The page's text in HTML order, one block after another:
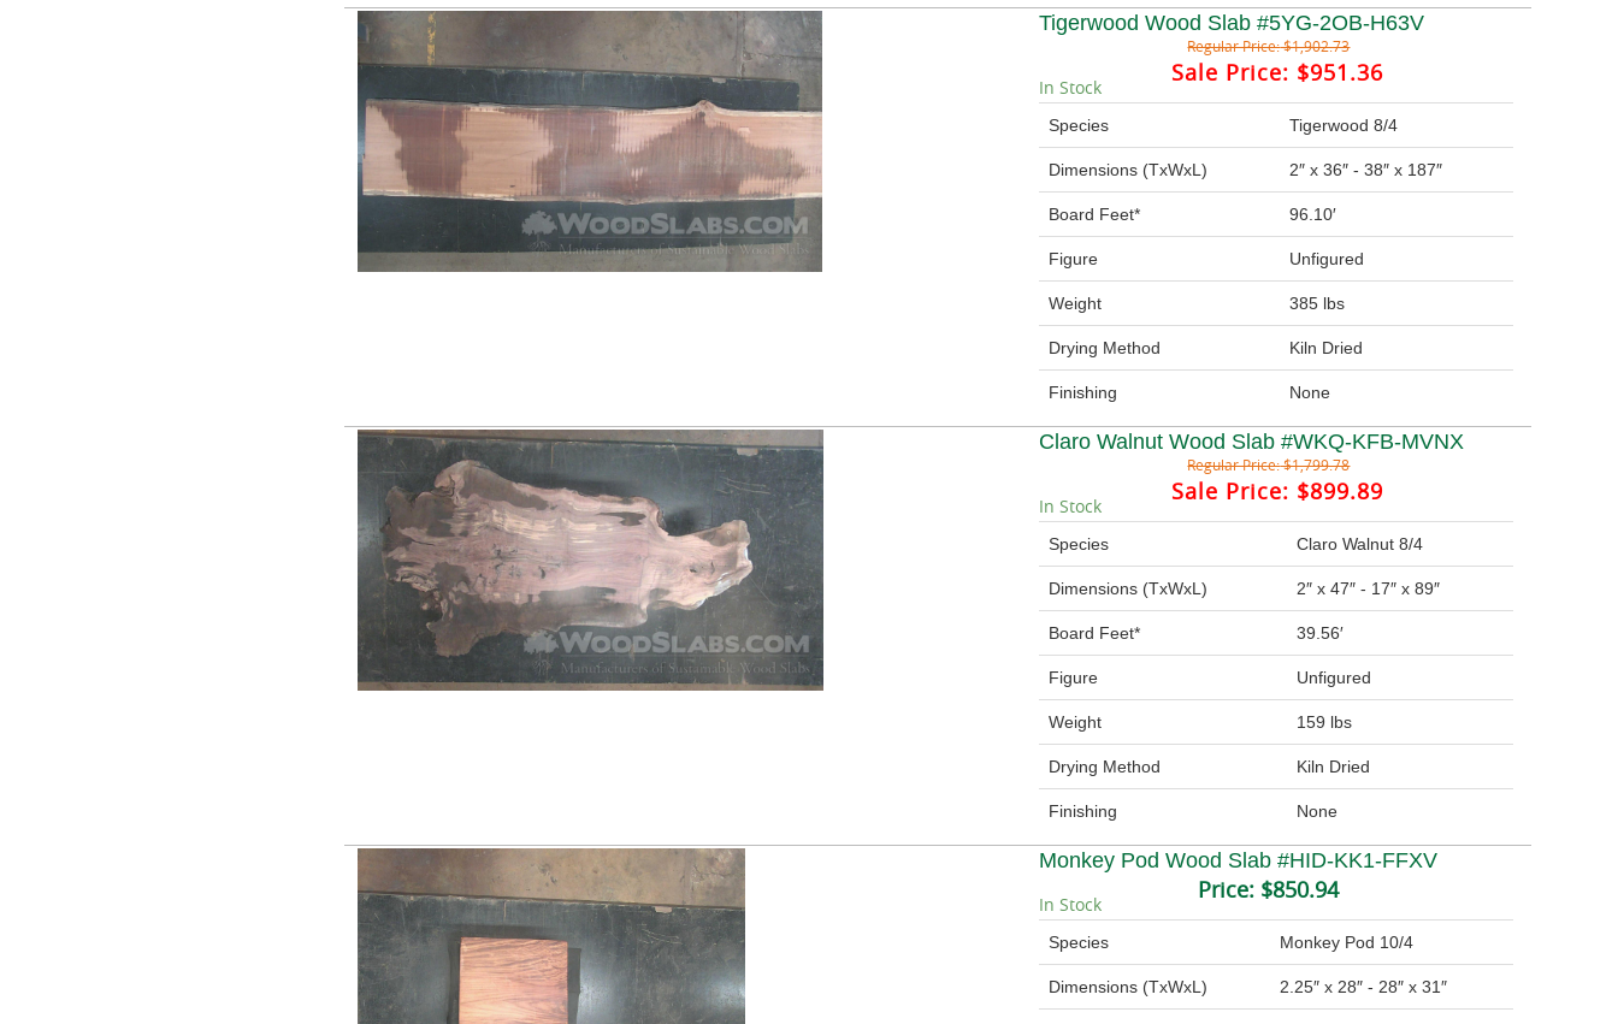
Tigerwood Wood Slab #5YG-2OB-H63V
Regular Price:$1,902.73
Sale Price: $951.36
In Stock
Species Tigerwood 8/4
Dimensions (TxWxL) 2″ x 36″ - 38″ x 187″
Board Feet* 96.10′
Figure Unfigured
Weight 385 lbs
Drying Method Kiln Dried
Finishing None
Claro Walnut Wood Slab #WKQ-KFB-MVNX
Regular Price:$1,799.78
Sale Price: $899.89
In Stock
Species Claro Walnut 8/4
Dimensions (TxWxL) 2″ x 47″ - 17″ x 89″
Board Feet* 39.56′
Figure Unfigured
Weight 159 lbs
Drying Method Kiln Dried
Finishing None
Monkey Pod Wood Slab #HID-KK1-FFXV
Price: $850.94
In Stock
Species Monkey Pod 10/4
Dimensions (TxWxL) 2.25″ x 28″ - 28″ x 31″